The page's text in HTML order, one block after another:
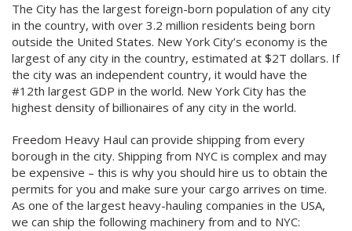
The City has the largest foreign-born population of any city
in the country, with over 3.2 million residents being born
outside the United States. New York City’s economy is the
largest of any city in the country, estimated at $2T dollars. If
the city was an independent country, it would have the
#12th largest GDP in the world. New York City has the
highest density of billionaires of any city in the world.
Freedom Heavy Haul can provide shipping from every
borough in the city. Shipping from NYC is complex and may
be expensive – this is why you should hire us to obtain the
permits for you and make sure your cargo arrives on time.
As one of the largest heavy-hauling companies in the USA,
we can ship the following machinery from and to NYC: